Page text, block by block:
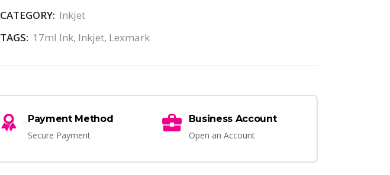
CATEGORY: Inkjet
TAGS: 17ml Ink, Inkjet, Lexmark
Payment Method
Secure Payment
Business Account
Open an Account